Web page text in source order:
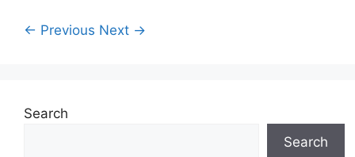
← Previous Next →
Search
Search